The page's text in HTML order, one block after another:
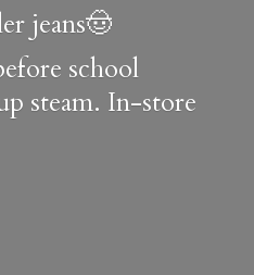
jeans🤠
school
steam. In-store